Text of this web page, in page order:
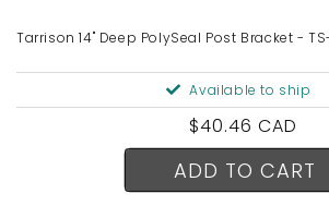
Tarrison 14" Deep PolySeal Post Bracket -
Available to ship
Regular
price
$40.46 CAD
ADD TO CART